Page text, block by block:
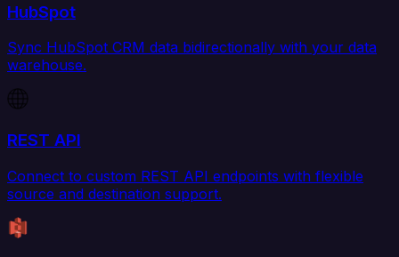
HubSpot
Sync HubSpot CRM data bidirectionally with your data
warehouse.
REST API
Connect to custom REST API endpoints with flexible
source and destination support.